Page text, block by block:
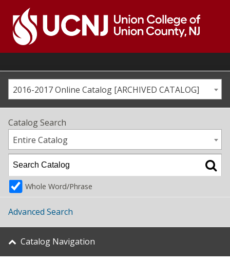
content
Go
home
page2016-2017 Online Catalog [ARCHIVED CATALOG]
Catalog Search
Entire Catalog
Whole Word/Phrase
Advanced Search
Catalog Navigation